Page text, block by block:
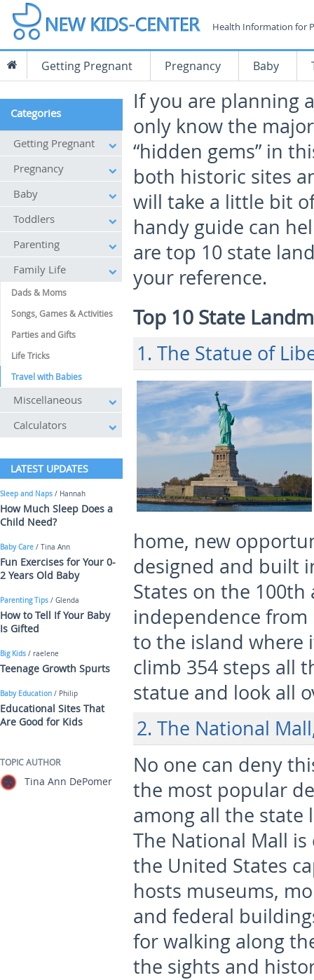
Health Information for
Getting Pregnant Pregnancy Baby
If you are planning
only know the
“hidden gems” in
both historic sites
will take a little bit
handy guide can
are top 10 state
your reference.
Top 10 State
1. The Statue of
home, new
designed and built
States on the 100th
independence from
to the island where
climb 354 steps all
statue and look all
2. The National
No one can deny
the most popular
among all the state
The National Mall
the United States
hosts museums,
and federal
for walking along
the sights and
Categories
Getting Pregnant
Pregnancy
Baby
Toddlers
Parenting
Family Life
Dads & Moms
Songs, Games & Activities
Parties and Gifts
Life Tricks
Travel with Babies
Miscellaneous
Calculators
LATEST UPDATES
Sleep and Naps / Hannah
How Much Sleep Does a
Child Need?
Baby Care / Tina Ann
Fun Exercises for Your 0-
2 Years Old Baby
Parenting Tips / Glenda
How to Tell If Your Baby
Is Gifted
Big Kids / raelene
Teenage Growth Spurts
Baby Education / Philip
Educational Sites That
Are Good for Kids
TOPIC AUTHOR
Tina Ann DePomer